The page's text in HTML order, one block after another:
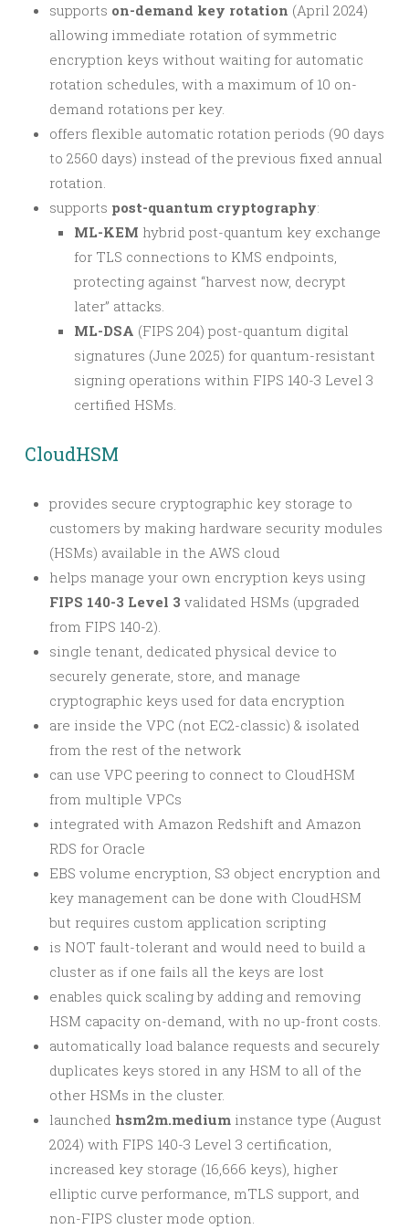
supports on-demand key rotation (April 2024)
allowing immediate rotation of symmetric
encryption keys without waiting for automatic
rotation schedules, with a maximum of 10 on-
demand rotations per key.
offers flexible automatic rotation periods (90 days
to 2560 days) instead of the previous fixed annual
rotation.
supports post-quantum cryptography:
ML-KEM hybrid post-quantum key exchange
for TLS connections to KMS endpoints,
protecting against “harvest now, decrypt
later” attacks.
ML-DSA (FIPS 204) post-quantum digital
signatures (June 2025) for quantum-resistant
signing operations within FIPS 140-3 Level 3
certified HSMs.
CloudHSM
provides secure cryptographic key storage to
customers by making hardware security modules
(HSMs) available in the AWS cloud
helps manage your own encryption keys using
FIPS 140-3 Level 3 validated HSMs (upgraded
from FIPS 140-2).
single tenant, dedicated physical device to
securely generate, store, and manage
cryptographic keys used for data encryption
are inside the VPC (not EC2-classic) & isolated
from the rest of the network
can use VPC peering to connect to CloudHSM
from multiple VPCs
integrated with Amazon Redshift and Amazon
RDS for Oracle
EBS volume encryption, S3 object encryption and
key management can be done with CloudHSM
but requires custom application scripting
is NOT fault-tolerant and would need to build a
cluster as if one fails all the keys are lost
enables quick scaling by adding and removing
HSM capacity on-demand, with no up-front costs.
automatically load balance requests and securely
duplicates keys stored in any HSM to all of the
other HSMs in the cluster.
launched hsm2m.medium instance type (August
2024) with FIPS 140-3 Level 3 certification,
increased key storage (16,666 keys), higher
elliptic curve performance, mTLS support, and
non-FIPS cluster mode option.